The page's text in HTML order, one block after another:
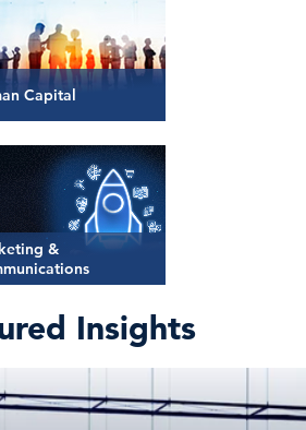
Capital
&
Insights